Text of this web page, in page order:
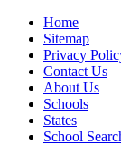
Home
Sitemap
Privacy
Contact Us
About Us
Schools
States
School